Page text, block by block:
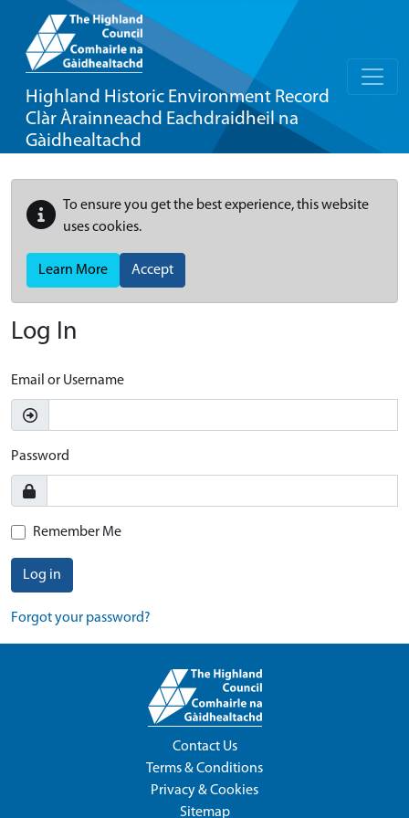
Highland Historic Environment Record
Clàr Àrainneachd Eachdraidheil na
Gàidhealtachd
To ensure you get the best experience, this website
uses cookies.
Learn More Accept
Log In
Email or Username
Password
Remember Me
Log in
Forgot your password?
Contact Us
Terms & Conditions
Privacy & Cookies
Sitemap